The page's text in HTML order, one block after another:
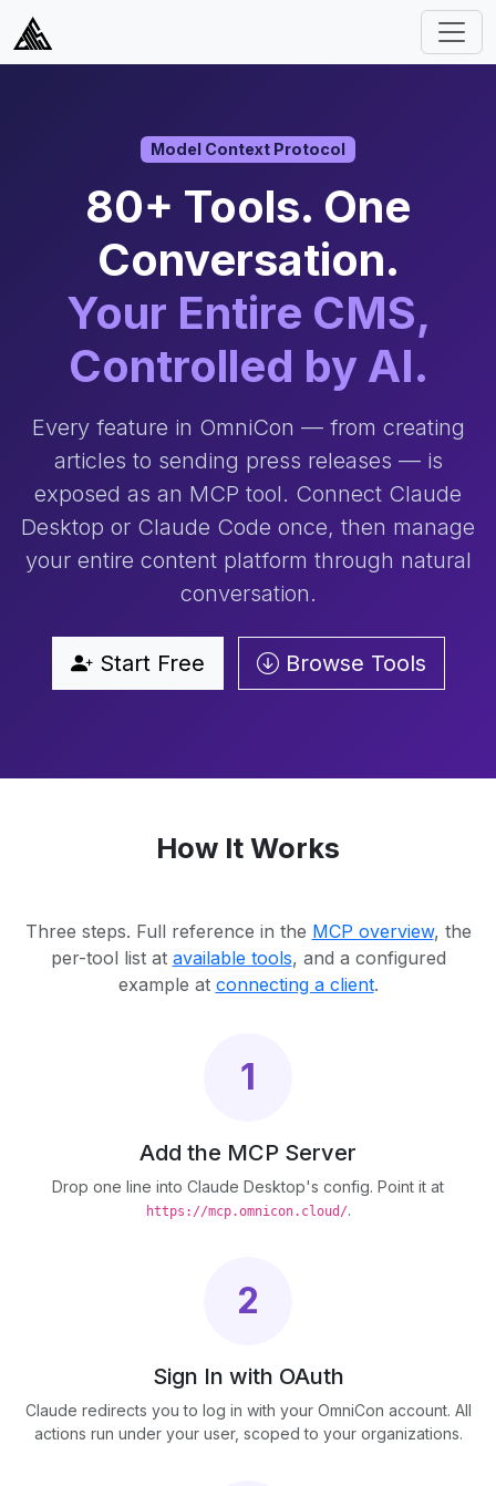
Model Context Protocol
80+ Tools. One
Conversation.
Your Entire CMS,
Controlled by AI.
Every feature in OmniCon — from creating
articles to sending press releases — is
exposed as an MCP tool. Connect Claude
Desktop or Claude Code once, then manage
your entire content platform through natural
conversation.
Start Free Browse Tools
How It Works
Three steps. Full reference in the MCP overview, the
per-tool list at available tools, and a configured
example at connecting a client.
1
Add the MCP Server
Drop one line into Claude Desktop's config. Point it at
https://mcp.omnicon.cloud/.
2
Sign In with OAuth
Claude redirects you to log in with your OmniCon account. All
actions run under your user, scoped to your organizations.